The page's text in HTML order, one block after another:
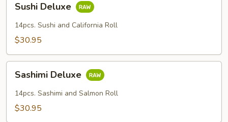
Deluxe
Sushi Deluxe
14pcs. Sushi and California Roll
$30.95
Deluxe
Sashimi Deluxe
14pcs. Sashimi and Salmon Roll
$30.95